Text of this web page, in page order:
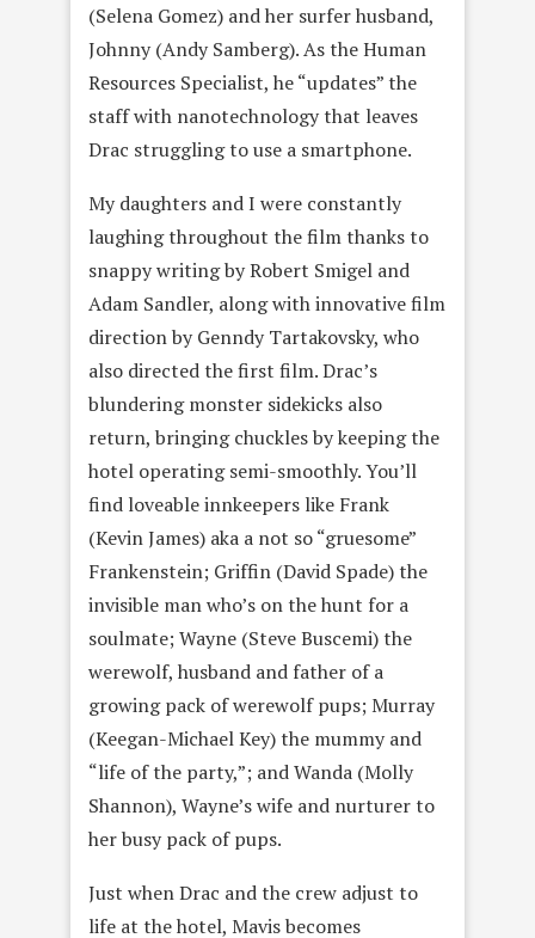
(Selena Gomez) and her surfer husband,
Johnny (Andy Samberg). As the Human
Resources Specialist, he “updates” the
staff with nanotechnology that leaves
Drac struggling to use a smartphone.
My daughters and I were constantly
laughing throughout the film thanks to
snappy writing by Robert Smigel and
Adam Sandler, along with innovative film
direction by Genndy Tartakovsky, who
also directed the first film. Drac’s
blundering monster sidekicks also
return, bringing chuckles by keeping the
hotel operating semi-smoothly. You’ll
find loveable innkeepers like Frank
(Kevin James) aka a not so “gruesome”
Frankenstein; Griffin (David Spade) the
invisible man who’s on the hunt for a
soulmate; Wayne (Steve Buscemi) the
werewolf, husband and father of a
growing pack of werewolf pups; Murray
(Keegan-Michael Key) the mummy and
“life of the party,”; and Wanda (Molly
Shannon), Wayne’s wife and nurturer to
her busy pack of pups.
Just when Drac and the crew adjust to
life at the hotel, Mavis becomes